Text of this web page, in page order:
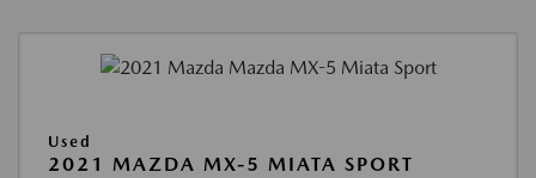
Used
2021 MAZDA MX-5 MIATA SPORT